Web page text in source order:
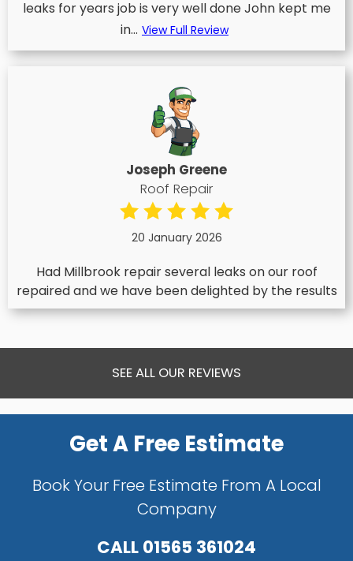
leaks for years job is very well done John kept me
in... View Full Review
Joseph Greene
Roof Repair
20 January 2026
Had Millbrook repair several leaks on our roof
repaired and we have been delighted by the results
SEE ALL OUR REVIEWS
Get A Free Estimate
Book Your Free Estimate From A Local
Company
CALL01565 361024